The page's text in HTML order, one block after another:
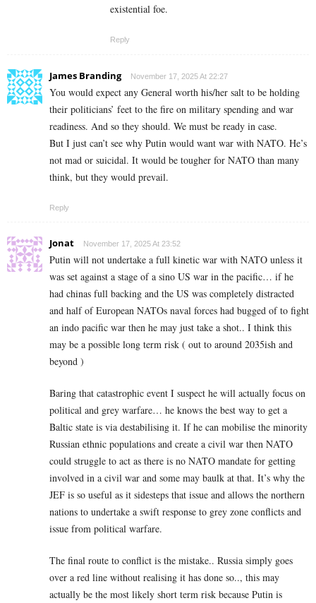
existential foe.
Reply
James Branding November 17, 2025 At 22:27
You would expect any General worth his/her salt to be holding
their politicians’ feet to the fire on military spending and war
readiness. And so they should. We must be ready in case.
But I just can’t see why Putin would want war with NATO. He’s
not mad or suicidal. It would be tougher for NATO than many
think, but they would prevail.
Reply
Jonat November 17, 2025 At 23:52
Putin will not undertake a full kinetic war with NATO unless it
was set against a stage of a sino US war in the pacific… if he
had chinas full backing and the US was completely distracted
and half of European NATOs naval forces had bugged of to fight
an indo pacific war then he may just take a shot.. I think this
may be a possible long term risk ( out to around 2035ish and
beyond )
Baring that catastrophic event I suspect he will actually focus on
political and grey warfare… he knows the best way to get a
Baltic state is via destabilising it. If he can mobilise the minority
Russian ethnic populations and create a civil war then NATO
could struggle to act as there is no NATO mandate for getting
involved in a civil war and some may baulk at that. It’s why the
JEF is so useful as it sidesteps that issue and allows the northern
nations to undertake a swift response to grey zone conflicts and
issue from political warfare.
The final route to conflict is the mistake.. Russia simply goes
over a red line without realising it has done so.., this may
actually be the most likely short term risk because Putin is